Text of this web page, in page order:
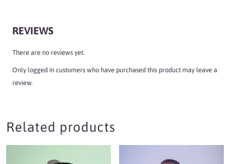
REVIEWS
There are no reviews yet.
Only logged in customers who have purchased this product may leave a
review.
Related products